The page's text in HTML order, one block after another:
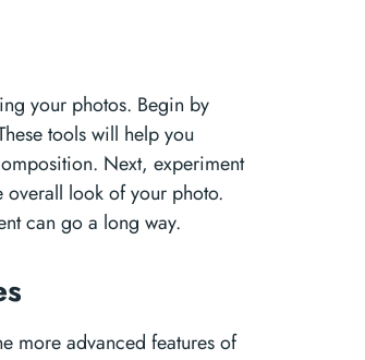
your photos. Begin by
tools will help you
Next, experiment
overall look of your photo.
can go a long way.
more advanced features of